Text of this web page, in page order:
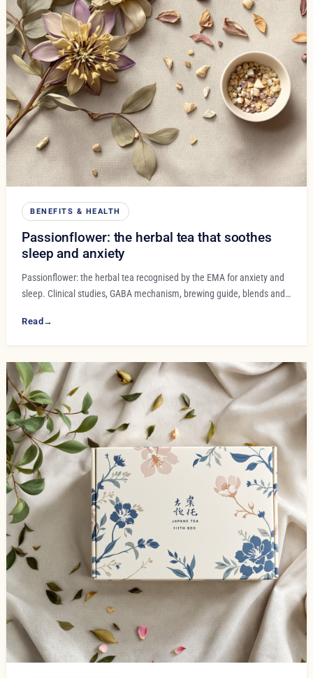
BENEFITS & HEALTH
Passionflower: the herbal tea that soothes
sleep and anxiety
Passionflower: the herbal tea recognised by the EMA for anxiety and
sleep. Clinical studies, GABA mechanism, brewing guide, blends and…
Read →